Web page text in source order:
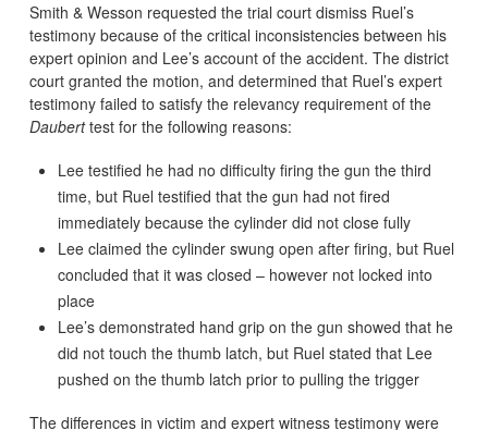
Smith & Wesson requested the trial court dismiss Ruel’s
testimony because of the critical inconsistencies between his
expert opinion and Lee’s account of the accident. The district
court granted the motion, and determined that Ruel’s expert
testimony failed to satisfy the relevancy requirement of the
Dauberttest for the following reasons:
Lee testified he had no difficulty firing the gun the third
time, but Ruel testified that the gun had not fired
immediately because the cylinder did not close fully
Lee claimed the cylinder swung open after firing, but Ruel
concluded that it was closed – however not locked into
place
Lee’s demonstrated hand grip on the gun showed that he
did not touch the thumb latch, but Ruel stated that Lee
pushed on the thumb latch prior to pulling the trigger
The differences in victim and expert witness testimony were